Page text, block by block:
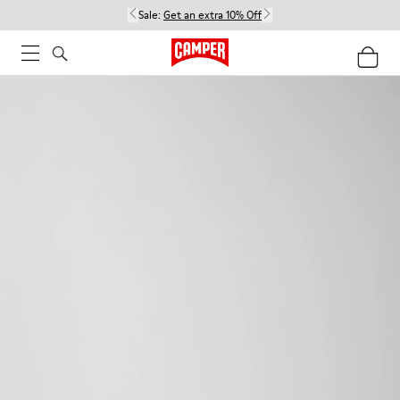
Sale: Get an extra 10% Off